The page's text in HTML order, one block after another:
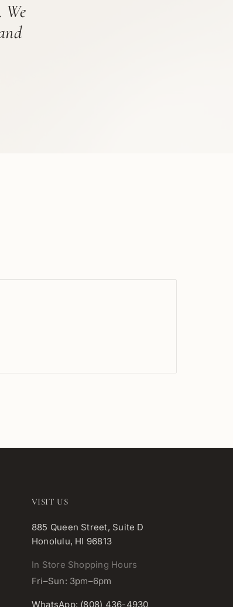
We
VISIT US
885 Queen Street, Suite D
Honolulu, HI 96813
In Store Shopping Hours
Fri–Sun: 3pm–6pm
WhatsApp: (808) 436-4930